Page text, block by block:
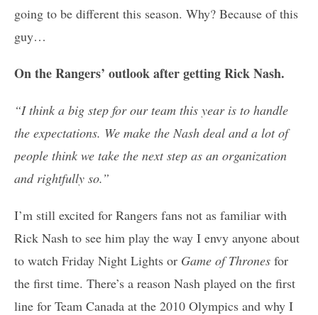
going to be different this season. Why? Because of this
guy…
On the Rangers’ outlook after getting Rick Nash.
“I think a big step for our team this year is to handle
the expectations. We make the Nash deal and a lot of
people think we take the next step as an organization
and rightfully so.”
I’m still excited for Rangers fans not as familiar with
Rick Nash to see him play the way I envy anyone about
to watch Friday Night Lights or Game of Thrones for
the first time. There’s a reason Nash played on the first
line for Team Canada at the 2010 Olympics and why I